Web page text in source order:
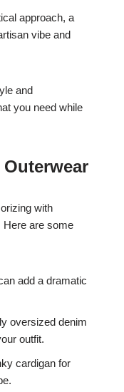
approach, a
vibe and
and
you need while
with
Here are some
add a dramatic
oversized denim
outfit.
cardigan for